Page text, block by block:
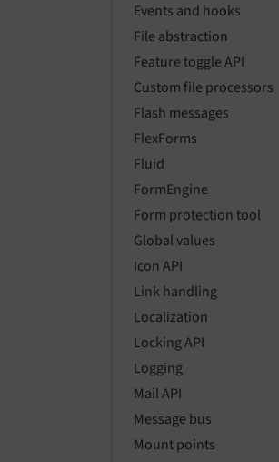
Events and hooks
File abstraction
Feature toggle API
Custom file processors
Flash messages
FlexForms
Fluid
FormEngine
Form protection tool
Global values
Icon API
Link handling
Localization
Locking API
Logging
Mail API
Message bus
Mount points